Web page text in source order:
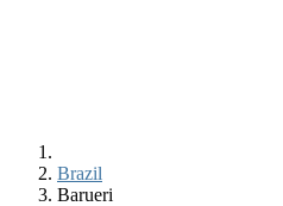
Brazil
Barueri